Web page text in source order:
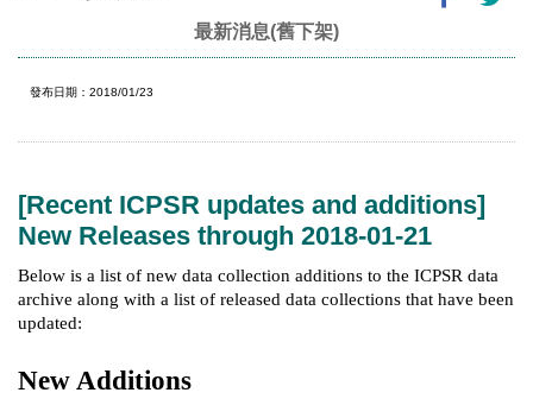
最新消息(舊下架)
發布日期：2018/01/23
[Recent ICPSR updates and additions]
New Releases through 2018-01-21
Below is a list of new data collection additions to the ICPSR data
archive along with a list of released data collections that have been
updated:
New Additions